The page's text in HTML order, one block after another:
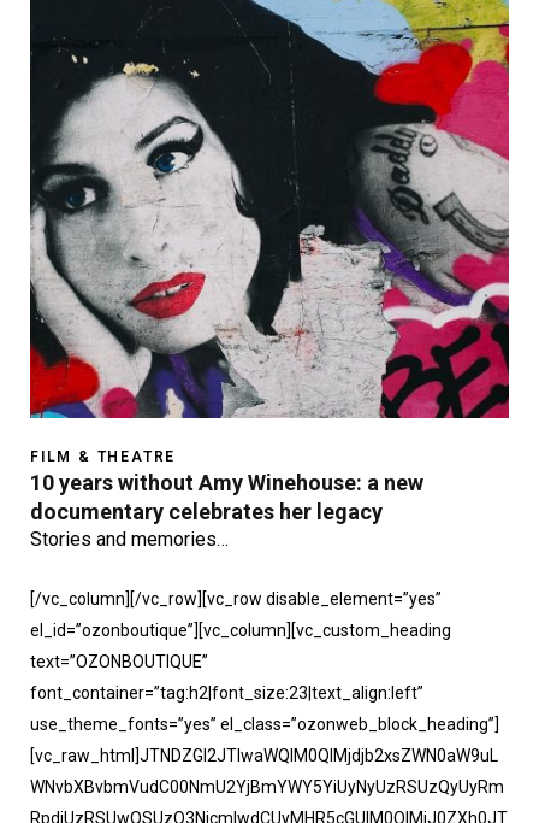
FILM & THEATRE
10 years without Amy Winehouse: a new
documentary celebrates her legacy
Stories and memories…
[/vc_column][/vc_row][vc_row disable_element=”yes”
el_id=”ozonboutique”][vc_column][vc_custom_heading
text=”OZONBOUTIQUE”
font_container=”tag:h2|font_size:23|text_align:left”
use_theme_fonts=”yes” el_class=”ozonweb_block_heading”]
[vc_raw_html]JTNDZGl2JTIwaWQlM0QlMjdjb2xsZWN0aW9uL
WNvbXBvbmVudC00NmU2YjBmYWY5YiUyNyUzRSUzQyUyRm
RpdiUzRSUwQSUzQ3NjcmlwdCUyMHR5cGUlM0QlMjJ0ZXh0JT